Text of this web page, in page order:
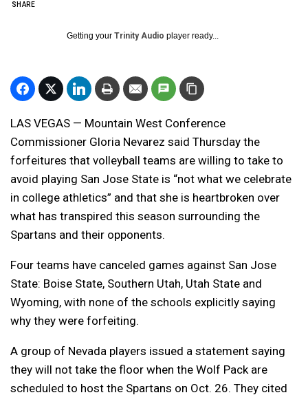
SHARE
Getting your Trinity Audio player ready...
LAS VEGAS — Mountain West Conference
Commissioner Gloria Nevarez said Thursday the
forfeitures that volleyball teams are willing to take to
avoid playing San Jose State is “not what we celebrate
in college athletics” and that she is heartbroken over
what has transpired this season surrounding the
Spartans and their opponents.
Four teams have canceled games against San Jose
State: Boise State, Southern Utah, Utah State and
Wyoming, with none of the schools explicitly saying
why they were forfeiting.
A group of Nevada players issued a statement saying
they will not take the floor when the Wolf Pack are
scheduled to host the Spartans on Oct. 26. They cited